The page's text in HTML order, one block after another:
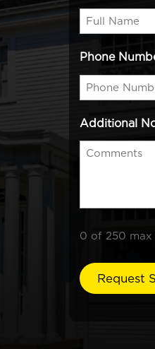
Phone
Additional
0 of 250 max